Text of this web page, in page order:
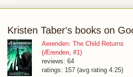
Kristen Taber's books on
Aerenden: The Child Returns
(Ærenden, #1)
reviews: 64
ratings: 157 (avg rating 4.25)